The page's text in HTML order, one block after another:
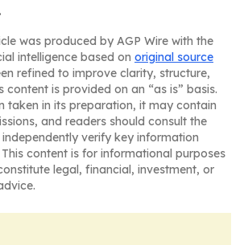
was produced by AGP Wire with the
intelligence based on original source
refined to improve clarity, structure,
content is provided on an “as is” basis.
taken in its preparation, it may contain
and readers should consult the
verify key information
content is for informational purposes
legal, financial, investment, or